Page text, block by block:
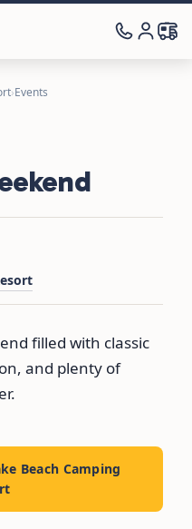
›Events
filled with classic
and plenty of
Beach Camping